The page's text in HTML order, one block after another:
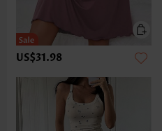
US$31.98